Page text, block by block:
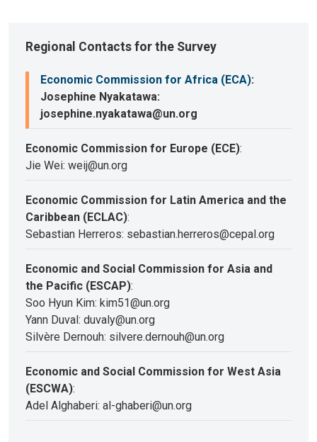
Regional Contacts for the Survey
Economic Commission for Africa (ECA):
Josephine Nyakatawa:
josephine.nyakatawa@un.org
Economic Commission for Europe (ECE):
Jie Wei: weij@un.org
Economic Commission for Latin America and the
Caribbean (ECLAC):
Sebastian Herreros: sebastian.herreros@cepal.org
Economic and Social Commission for Asia and
the Pacific (ESCAP):
Soo Hyun Kim: kim51@un.org
Yann Duval: duvaly@un.org
Silvère Dernouh: silvere.dernouh@un.org
Economic and Social Commission for West Asia
(ESCWA):
Adel Alghaberi: al-ghaberi@un.org